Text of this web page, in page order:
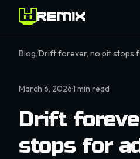
Blog/Drift forever, no pit stops
March 6, 2026·1 min read
Drift
stops for